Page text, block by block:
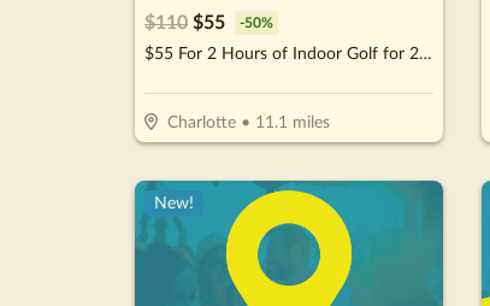
$110 $55 -50%
$55 For 2 Hours of Indoor Golf for 2 People + 2 Non-Alcoholic Beverages (Reg. $110)
Charlotte• 11.1 miles
New!